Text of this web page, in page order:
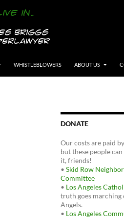
WHISTLEBLOWERS ABOUT US
DONATE
Our costs are paid
but these people
it, friends!
• Skid Row
Committee
• Los Angeles
truth goes
Angels.
• Los Angeles